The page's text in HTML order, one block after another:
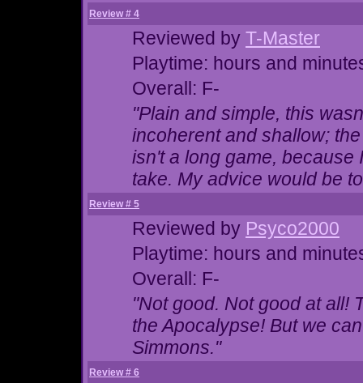
Review # 4
Reviewed by T-Master
Playtime: hours and
Overall: F-
"Plain and simple, this
incoherent and shallow;
isn't a long game, because
take. My advice would be
Review # 5
Reviewed by Psyco2000
Playtime: hours and
Overall: F-
"Not good. Not good at all!
the Apocalypse! But we
Simmons."
Review # 6